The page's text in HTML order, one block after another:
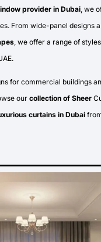
provider in Dubai, we
From wide-panel designs
, we offer a range of
for commercial buildings
our collection of Sheer
curtains in Dubai